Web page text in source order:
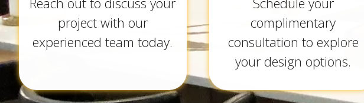
project with our
experienced team today.
complimentary
consultation to explore
your design options.